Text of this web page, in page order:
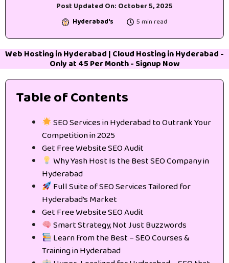
Post Updated On: October 5, 2025
Hyderabad's 5 min read
Web Hosting in Hyderabad | Cloud Hosting in Hyderabad -
Only at 45₹ Per Month - Signup Now
Table of Contents
SEO Services in Hyderabad to Outrank Your
Competition in 2025
Get Free Website SEO Audit
Why Yash Host Is the Best SEO Company in
Hyderabad
Full Suite of SEO Services Tailored for
Hyderabad’s Market
Get Free Website SEO Audit
Smart Strategy, Not Just Buzzwords
Learn from the Best – SEO Courses &
Training in Hyderabad